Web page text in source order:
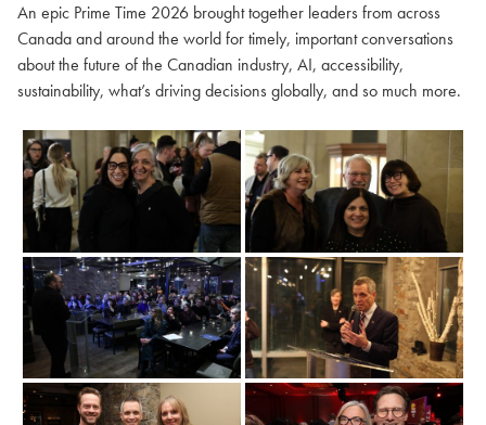
An epic Prime Time 2026 brought together leaders from across
Canada and around the world for timely, important conversations
about the future of the Canadian industry, AI, accessibility,
sustainability, what’s driving decisions globally, and so much more.